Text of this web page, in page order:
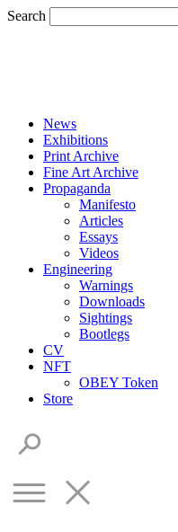
Search
News
Exhibitions
Print Archive
Fine Art Archive
Propaganda
Manifesto
Articles
Essays
Videos
Engineering
Warnings
Downloads
Sightings
Bootlegs
CV
NFT
OBEY Token
Store